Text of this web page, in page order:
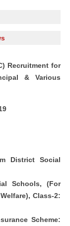
Recruitment for
& Various
District Social
Schools, (For
Class-2:
Scheme: